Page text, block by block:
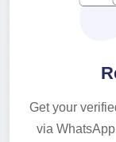
Get your
via